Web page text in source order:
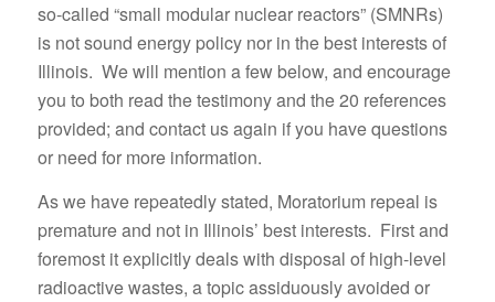
so-called “small modular nuclear reactors” (SMNRs)
is not sound energy policy nor in the best interests of
Illinois. We will mention a few below, and encourage
you to both read the testimony and the 20 references
provided; and contact us again if you have questions
or need for more information.
As we have repeatedly stated, Moratorium repeal is
premature and not in Illinois’ best interests. First and
foremost it explicitly deals with disposal of high-level
radioactive wastes, a topic assiduously avoided or